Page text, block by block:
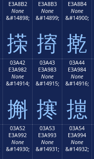
E3A8B2
None
&#14898;
㨲
E3A8B3
None
&#14899;
㨳
E3A8B4
None
&#14900;
㨴
03A42
E3A982
None
&#14914;
㩂
03A43
E3A983
None
&#14915;
㩃
03A44
E3A984
None
&#14916;
㩄
03A52
E3A992
None
&#14930;
03A53
E3A993
None
&#14931;
03A54
E3A994
None
&#14932;